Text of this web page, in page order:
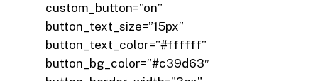
custom_button=”on”
button_text_size=”15px”
button_text_color=”#ffffff”
button_bg_color=”#c39d63″